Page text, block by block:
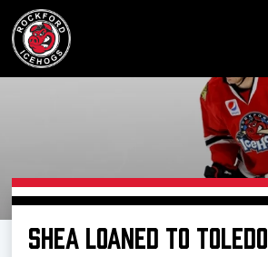
Buy Tickets
Manage Tickets
SHEA LOANED TO TOLEDO